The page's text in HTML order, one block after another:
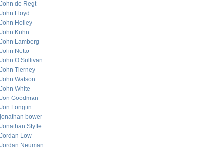
John de Regt
John Floyd
John Holley
John Kuhn
John Lamberg
John Netto
John O’Sullivan
John Tierney
John Watson
John White
Jon Goodman
Jon Longtin
jonathan bower
Jonathan Styffe
Jordan Low
Jordan Neuman